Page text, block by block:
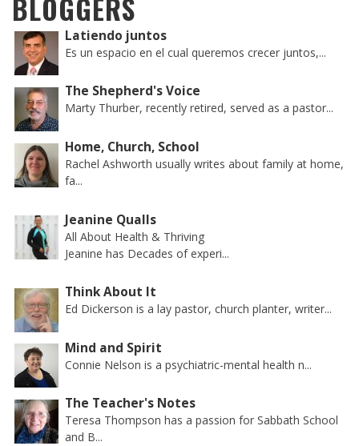
BLOGGERS
Latiendo juntos
Es un espacio en el cual queremos crecer juntos,...
The Shepherd's Voice
Marty Thurber, recently retired, served as a pastor...
Home, Church, School
Rachel Ashworth usually writes about family at home,
fa...
Jeanine Qualls
All About Health & Thriving
Jeanine has Decades of experi...
Think About It
Ed Dickerson is a lay pastor, church planter, writer...
Mind and Spirit
Connie Nelson is a psychiatric-mental health n...
The Teacher's Notes
Teresa Thompson has a passion for Sabbath School
and B...